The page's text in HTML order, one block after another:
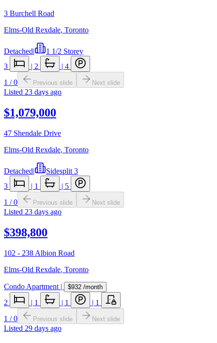
3 Burchell Road
Elms-Old Rexdale, Toronto
Detached
1 1/2 Storey
3
2
4
1 /0 Previous slide Next slide
Listed 23 days ago
$1,079,000
47 Shendale Drive
Elms-Old Rexdale, Toronto
Detached|
Sidesplit 3
3
| 1 | 5
1 /0 Previous slide Next slide
Listed 23 days ago
$398,800
102 - 238 Albion Road
Elms-Old Rexdale, Toronto
Condo Apartment | $932 /month
2 | 1 | 1 | 1
1 /0 Previous slide Next slide
Listed 29 days ago